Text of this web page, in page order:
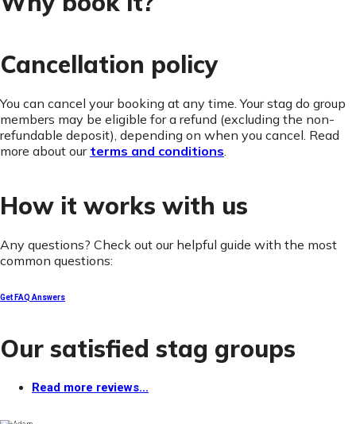
Cancellation policy
You can cancel your booking at any time. Your stag do group
members may be eligible for a refund (excluding the non-
refundable deposit), depending on when you cancel. Read
more about our terms and conditions.
How it works with us
Any questions? Check out our helpful guide with the most
common questions:
Get FAQ Answers
Our satisfied stag groups
Read more reviews...